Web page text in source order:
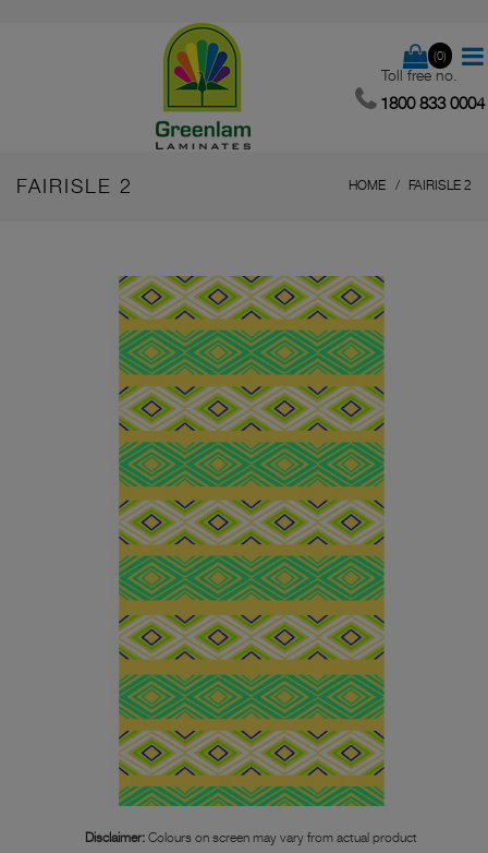
(0)
Toll free no.
1800 833 0004
FAIRISLE 2 HOME FAIRISLE 2
Disclaimer: Colours on screen may vary from actual product